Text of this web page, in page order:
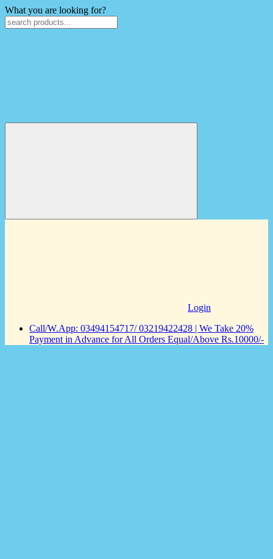
What you are looking for?
Login
Call/W.App: 03494154717/ 03219422428 | We Take 20%
Payment in Advance for All Orders Equal/Above Rs.10000/-